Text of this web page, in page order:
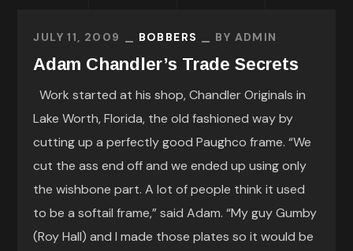
JULY 11, 2009 BOBBERS BY ADMIN
Adam Chandler’s Trade Secrets
Work started at his shop, Chandler Originals in
Lake Worth, Florida, the old fashioned way by
cutting up a perfectly good Paughco frame. “We
cut the ass end off and we ended up using only
the wishbone part. A lot of people think it used
to be a softail frame,” said Adam. “My guy Gumby
(Roy Hall) and I made those plates so it would be